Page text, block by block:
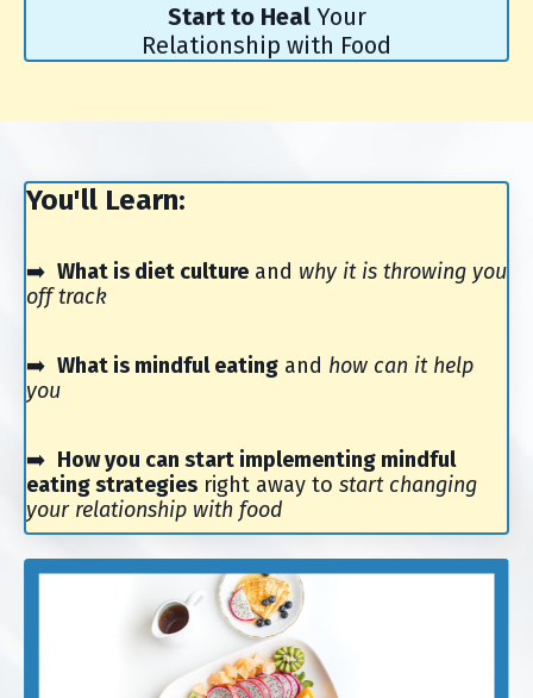
Start to HealYour
Relationship with Food
You'll Learn:
➡️ What is diet culture and why it is throwing you
off track
➡️ What is mindful eating and how can it help
you
➡️ How you can start implementing mindful
eating strategies right away to start changing
your relationship with food